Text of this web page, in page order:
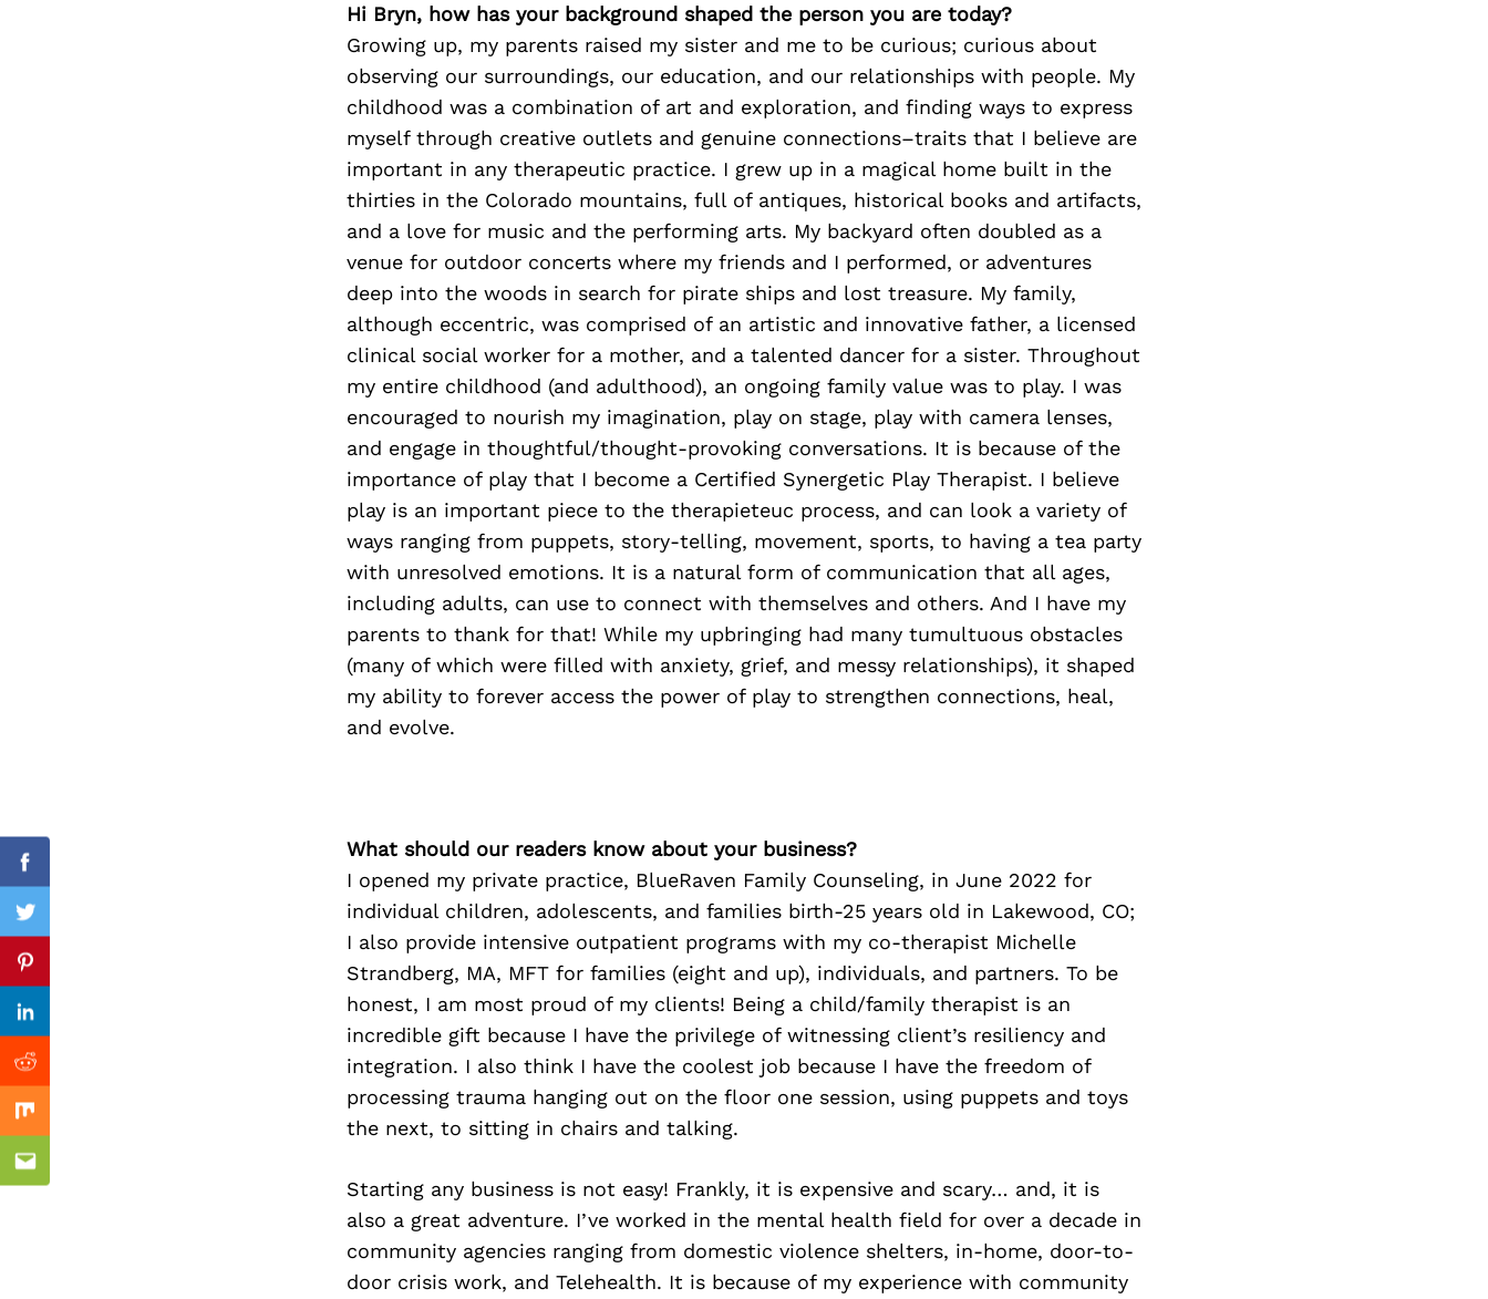
Hi Bryn, how has your background shaped the person you are today?
Growing up, my parents raised my sister and me to be curious; curious about
observing our surroundings, our education, and our relationships with people. My
childhood was a combination of art and exploration, and finding ways to express
myself through creative outlets and genuine connections–traits that I believe are
important in any therapeutic practice. I grew up in a magical home built in the
thirties in the Colorado mountains, full of antiques, historical books and artifacts,
and a love for music and the performing arts. My backyard often doubled as a
venue for outdoor concerts where my friends and I performed, or adventures
deep into the woods in search for pirate ships and lost treasure. My family,
although eccentric, was comprised of an artistic and innovative father, a licensed
clinical social worker for a mother, and a talented dancer for a sister. Throughout
my entire childhood (and adulthood), an ongoing family value was to play. I was
encouraged to nourish my imagination, play on stage, play with camera lenses,
and engage in thoughtful/thought-provoking conversations. It is because of the
importance of play that I become a Certified Synergetic Play Therapist. I believe
play is an important piece to the therapieteuc process, and can look a variety of
ways ranging from puppets, story-telling, movement, sports, to having a tea party
with unresolved emotions. It is a natural form of communication that all ages,
including adults, can use to connect with themselves and others. And I have my
parents to thank for that! While my upbringing had many tumultuous obstacles
(many of which were filled with anxiety, grief, and messy relationships), it shaped
my ability to forever access the power of play to strengthen connections, heal,
and evolve.
What should our readers know about your business?
I opened my private practice, BlueRaven Family Counseling, in June 2022 for
individual children, adolescents, and families birth-25 years old in Lakewood, CO;
I also provide intensive outpatient programs with my co-therapist Michelle
Strandberg, MA, MFT for families (eight and up), individuals, and partners. To be
honest, I am most proud of my clients! Being a child/family therapist is an
incredible gift because I have the privilege of witnessing client’s resiliency and
integration. I also think I have the coolest job because I have the freedom of
processing trauma hanging out on the floor one session, using puppets and toys
the next, to sitting in chairs and talking.
Starting any business is not easy! Frankly, it is expensive and scary… and, it is
also a great adventure. I’ve worked in the mental health field for over a decade in
community agencies ranging from domestic violence shelters, in-home, door-to-
door crisis work, and Telehealth. It is because of my experience with community
Facebook
Twitter
Pinterest
Linkedin
Reddit
Mix
Email
Previous Post